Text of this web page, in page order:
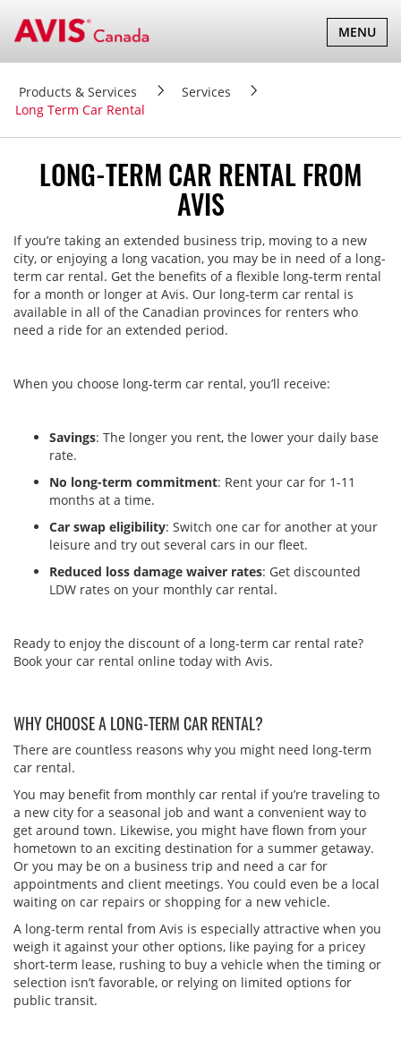
TOGGLE
MENU
Products & Services
Services
Long Term Car Rental
LONG-TERM CAR RENTAL FROM
AVIS
If you’re taking an extended business trip, moving to a new
city, or enjoying a long vacation, you may be in need of a long-
term car rental. Get the benefits of a flexible long-term rental
for a month or longer at Avis. Our long-term car rental is
available in all of the Canadian provinces for renters who
need a ride for an extended period.
When you choose long-term car rental, you’ll receive:
Savings: The longer you rent, the lower your daily base
rate.
No long-term commitment: Rent your car for 1-11
months at a time.
Car swap eligibility: Switch one car for another at your
leisure and try out several cars in our fleet.
Reduced loss damage waiver rates: Get discounted
LDW rates on your monthly car rental.
Ready to enjoy the discount of a long-term car rental rate?
Book your car rental online today with Avis.
WHY CHOOSE A LONG-TERM CAR RENTAL?
There are countless reasons why you might need long-term
car rental.
You may benefit from monthly car rental if you’re traveling to
a new city for a seasonal job and want a convenient way to
get around town. Likewise, you might have flown from your
hometown to an exciting destination for a summer getaway.
Or you may be on a business trip and need a car for
appointments and client meetings. You could even be a local
waiting on car repairs or shopping for a new vehicle.
A long-term rental from Avis is especially attractive when you
weigh it against your other options, like paying for a pricey
short-term lease, rushing to buy a vehicle when the timing or
selection isn’t favorable, or relying on limited options for
public transit.